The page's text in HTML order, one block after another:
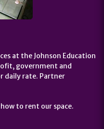
at the Johnson Education
government and
daily rate. Partner
to rent our space.